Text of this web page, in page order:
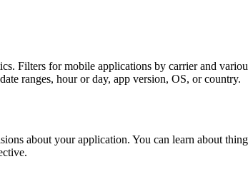
Filters for mobile applications by carrier and
ranges, hour or day, app version, OS, or country.
about your application. You can learn about